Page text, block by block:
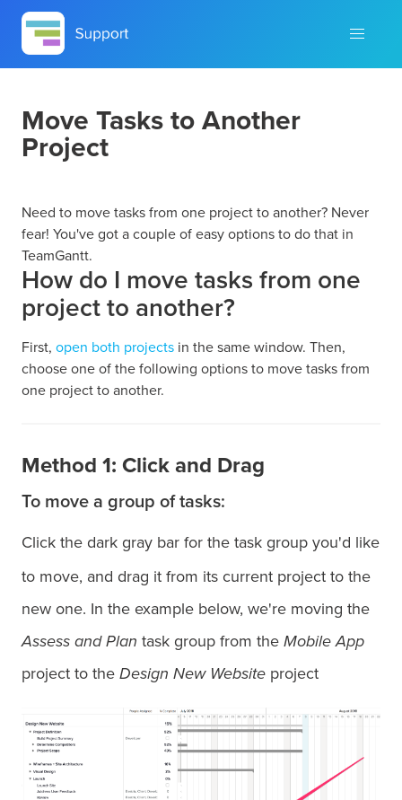
Move Tasks to Another
Project
Need to move tasks from one project to another? Never
fear! You've got a couple of easy options to do that in
TeamGantt.
How do I move tasks from one
project to another?
First, open both projects in the same window. Then,
choose one of the following options to move tasks from
one project to another.
Method 1: Click and Drag
To move a group of tasks:
Click the dark gray bar for the task group you'd like
to move, and drag it from its current project to the
new one. In the example below, we're moving the
Assess and Plan task group from the Mobile App
project to the Design New Website project